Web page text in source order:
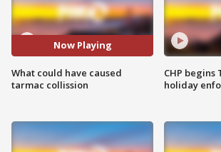
Now Playing
What could have caused
tarmac collission
CHP begins
holiday